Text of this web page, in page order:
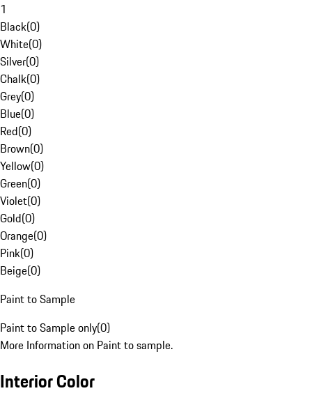
1
Black(0)
White(0)
Silver(0)
Chalk(0)
Grey(0)
Blue(0)
Red(0)
Brown(0)
Yellow(0)
Green(0)
Violet(0)
Gold(0)
Orange(0)
Pink(0)
Beige(0)
Paint to Sample
Paint to Sample only(0)
More Information on Paint to sample.
Interior Color